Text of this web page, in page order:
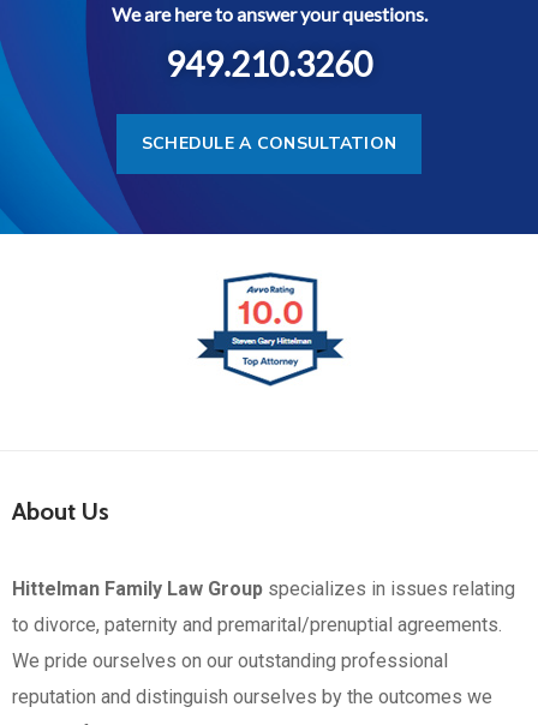
We are here to answer your questions.
949.210.3260
SCHEDULE A CONSULTATION
About Us
Hittelman Family Law Group specializes in issues relating
to divorce, paternity and premarital/prenuptial agreements.
We pride ourselves on our outstanding professional
reputation and distinguish ourselves by the outcomes we